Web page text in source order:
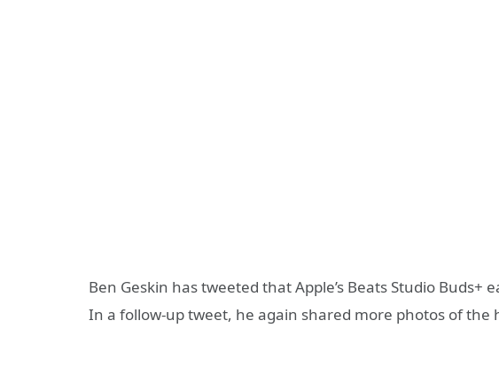
Ben Geskin has tweeted that Apple’s Beats Studio Buds+
In a follow-up tweet, he again shared more photos of the